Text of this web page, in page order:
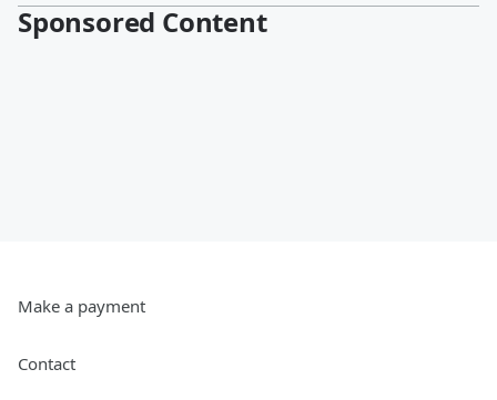
Sponsored Content
Make a payment
Contact